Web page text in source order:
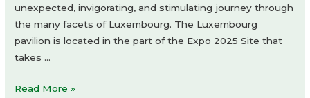
unexpected, invigorating, and stimulating journey through
the many facets of Luxembourg. The Luxembourg
pavilion is located in the part of the Expo 2025 Site that
takes …
Luxembourg
Read More »